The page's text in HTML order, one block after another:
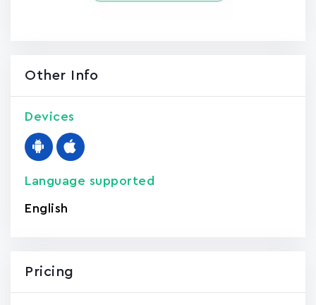
Other Info
Devices
Language supported
English
Pricing